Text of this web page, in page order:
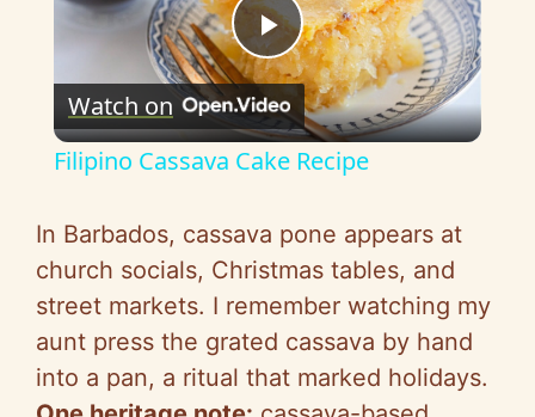
P
l
y
V
Watch on
Filipino Cassava Cake Recipe
In Barbados, cassava pone appears at
church socials, Christmas tables, and
street markets. I remember watching my
aunt press the grated cassava by hand
into a pan, a ritual that marked holidays.